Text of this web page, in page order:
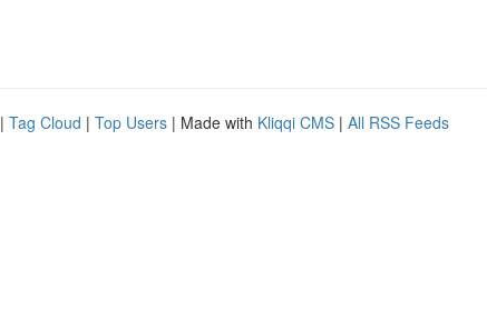
| Tag Cloud | Top Users | Made with Kliqqi CMS | All RSS Feeds